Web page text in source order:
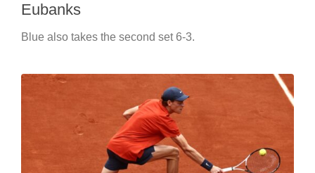
Eubanks
Blue also takes the second set 6-3.